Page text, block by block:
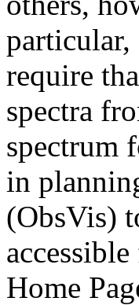
require
spectra
spectrum
in
(ObsVis)
Home